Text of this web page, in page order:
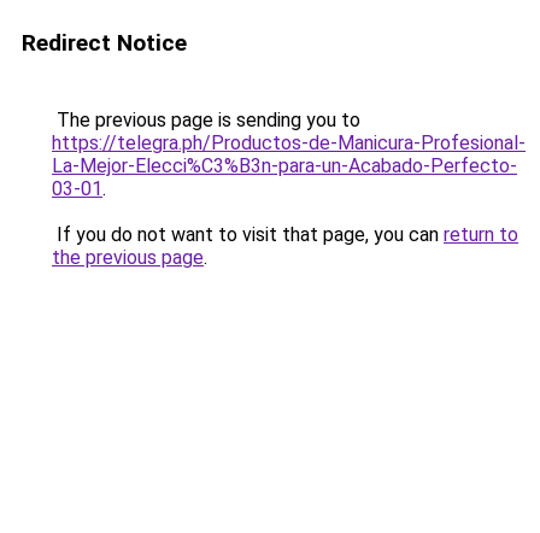
Redirect Notice
The previous page is sending you to
https://telegra.ph/Productos-de-Manicura-Profesional-
La-Mejor-Elecci%C3%B3n-para-un-Acabado-Perfecto-
03-01.
If you do not want to visit that page, you can return to
the previous page.